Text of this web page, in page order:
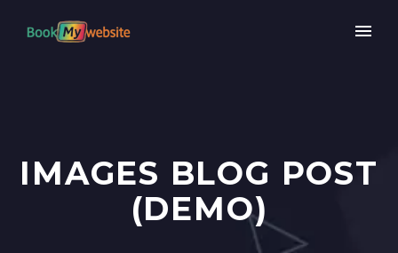
IMAGES BLOG POST
(DEMO)